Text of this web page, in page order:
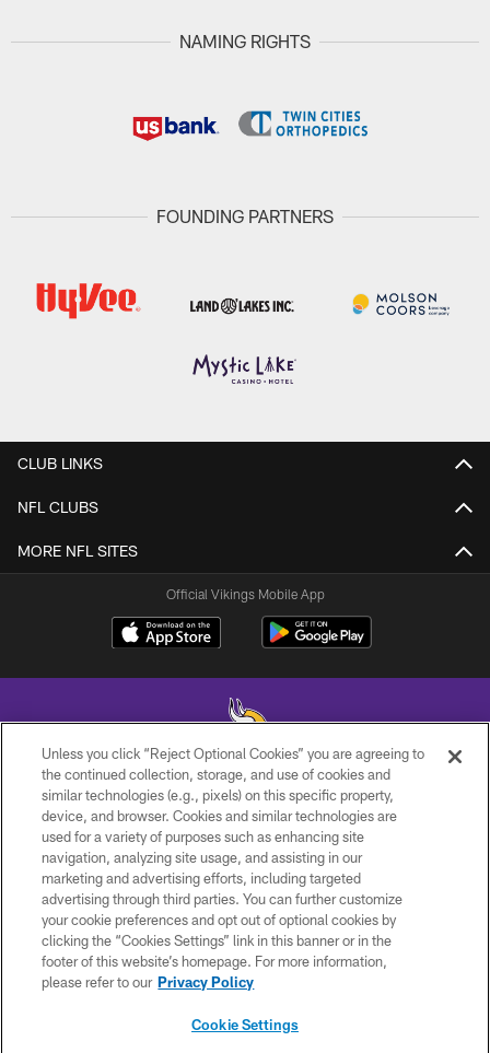
NAMING RIGHTS
FOUNDING PARTNERS
CLUB LINKS
NFL CLUBS
MORE NFL SITES
Official Vikings Mobile App
© 2026 Minnesota Vikings Football, LLC , All Rights Reserved.
PRIVACY POLICY
ACCESSIBILITY
CONTACT US
JOBS
AD CHOICES
Unless you click “Reject Optional Cookies” you are agreeing to
the continued collection, storage, and use of cookies and
similar technologies (e.g., pixels) on this specific property,
device, and browser. Cookies and similar technologies are
used for a variety of purposes such as enhancing site
navigation, analyzing site usage, and assisting in our
marketing and advertising efforts, including targeted
advertising through third parties. You can further customize
your cookie preferences and opt out of optional cookies by
clicking the “Cookies Settings” link in this banner or in the
footer of this website’s homepage. For more information,
please refer to our Privacy Policy
Cookie Settings